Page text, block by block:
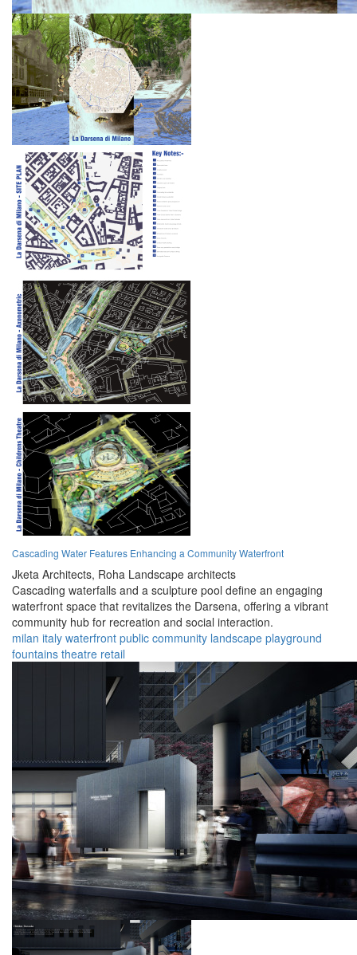
Cascading Water Features Enhancing a Community Waterfront
Jketa Architects, Roha Landscape architects
Cascading waterfalls and a sculpture pool define an engaging
waterfront space that revitalizes the Darsena, offering a vibrant
community hub for recreation and social interaction.
milan italy waterfront public community landscape playground
fountains theatre retail